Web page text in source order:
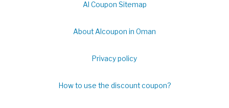
Al Coupon Sitemap
About Alcoupon in Oman
Privacy policy
How to use the discount coupon?